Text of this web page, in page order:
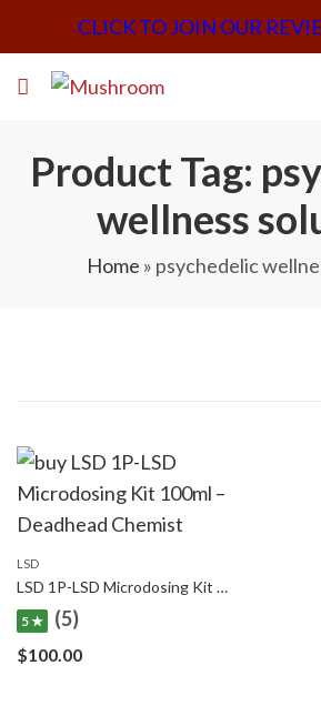
CLICK TO JOIN OUR
Product Tag:
wellness
Home » psychedelic
LSD
LSD 1P-LSD Microdosing Kit 100ml – Deadhead Chemist
5 ★ (5)
$100.00